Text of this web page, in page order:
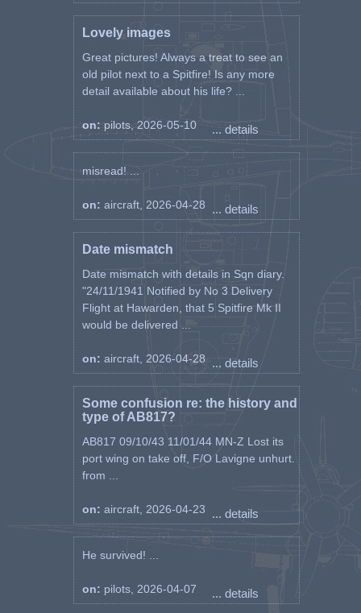
1913 in Gródek Jagielloński.
The son of Stanisław I Katarzyna
née Leniut. Roman Catholic, he
was baptized on October 29,
1913 in the parish church of the
Exaltation of the Holy Cross in
Gródek He intended to attend
the seminary, but he quit and
extramurally completed the 6-
year Jan Sobieski gymnasium in
In Lviv, he is finishing a 2-year
Trade School. In 1935, he was
called up for military service in
the 40th Infantry Regiment,
volunteering to pilot the 6th
Aviation Regiment in Lviv. He
completed the training in the
degree of kpr. remote.
the staff of the Regiment, he
moves to Łuck and Kleań, and on
September 12 to Kuty.
On September 17, he crosses the
borders of Romania. He is
interned there. He manages to
escape and get on a ship bound
for Syria. At the beginning of
1940 swam to Marseilles and
then to Lyon, where he joined the
remnants of the Polish air force
fighting alongside the French.
Lovely images
Great pictures! Always a treat to see an
old pilot next to a Spitfire! Is any more
detail available about his life? ...
on: pilots, 2026-05-10 ... details
misread! ...
on: aircraft, 2026-04-28 ... details
Date mismatch
Date mismatch with details in Sqn diary.
"24/11/1941 Notified by No 3 Delivery
Flight at Hawarden, that 5 Spitfire Mk II
would be delivered ...
on: aircraft, 2026-04-28 ... details
Some confusion re: the history and
type of AB817?
AB817 09/10/43 11/01/44 MN-Z Lost its
port wing on take off, F/O Lavigne unhurt.
from ...
on: aircraft, 2026-04-23 ... details
He survived! ...
on: pilots, 2026-04-07 ... details